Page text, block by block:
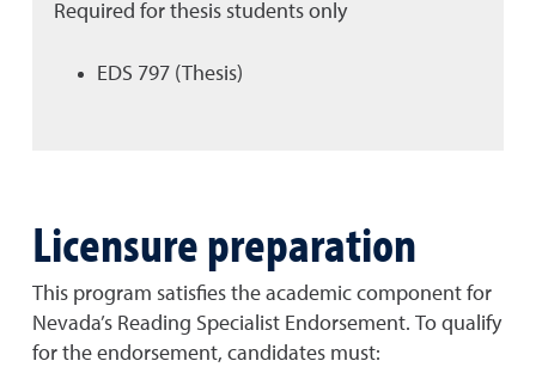
Required for thesis students only
EDS 797 (Thesis)
Licensure preparation
This program satisfies the academic component for
Nevada’s Reading Specialist Endorsement. To qualify
for the endorsement, candidates must: